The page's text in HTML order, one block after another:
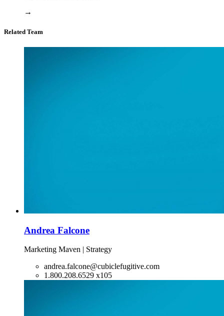
→
Related Team
Andrea Falcone
Marketing Maven | Strategy
andrea.falcone@cubiclefugitive.com
1.800.208.6529 x105